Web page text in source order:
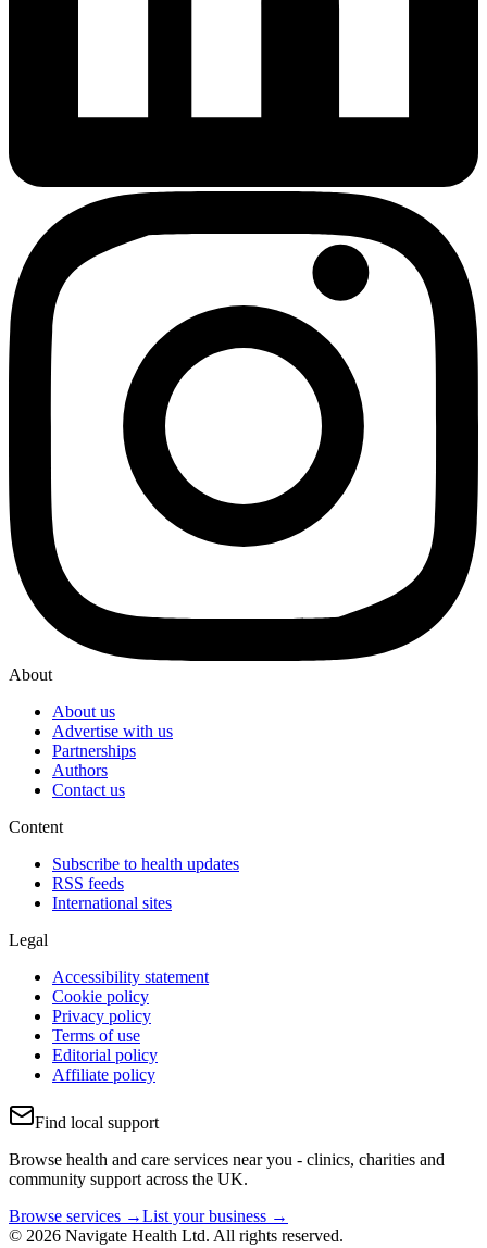
About
About us
Advertise with us
Partnerships
Authors
Contact us
Content
Subscribe to health updates
RSS feeds
International sites
Legal
Accessibility statement
Cookie policy
Privacy policy
Terms of use
Editorial policy
Affiliate policy
Find local support
Browse health and care services near you - clinics, charities and
community support across the UK.
Browse services →List your business →
© 2026 Navigate Health Ltd. All rights reserved.